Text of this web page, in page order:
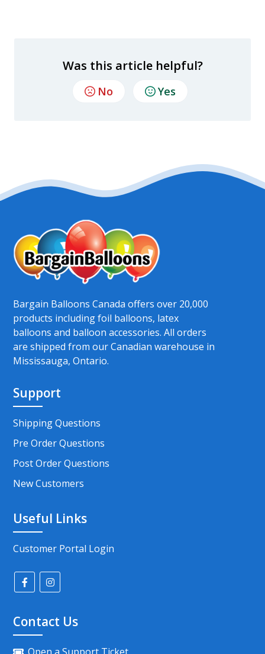
Was this article helpful?
No Yes
Bargain Balloons Canada offers over 20,000
products including foil balloons, latex
balloons and balloon accessories. All orders
are shipped from our Canadian warehouse in
Mississauga, Ontario.
Support
Shipping Questions
Pre Order Questions
Post Order Questions
New Customers
Useful Links
Customer Portal Login
Contact Us